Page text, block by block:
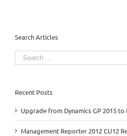
Search Articles
Search
for:
Recent Posts
Upgrade from Dynamics GP 2015 to
Management Reporter 2012 CU12